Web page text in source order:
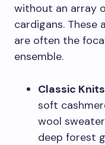
without an array
cardigans. These
are often the
ensemble.
Classic
soft
wool
deep forest